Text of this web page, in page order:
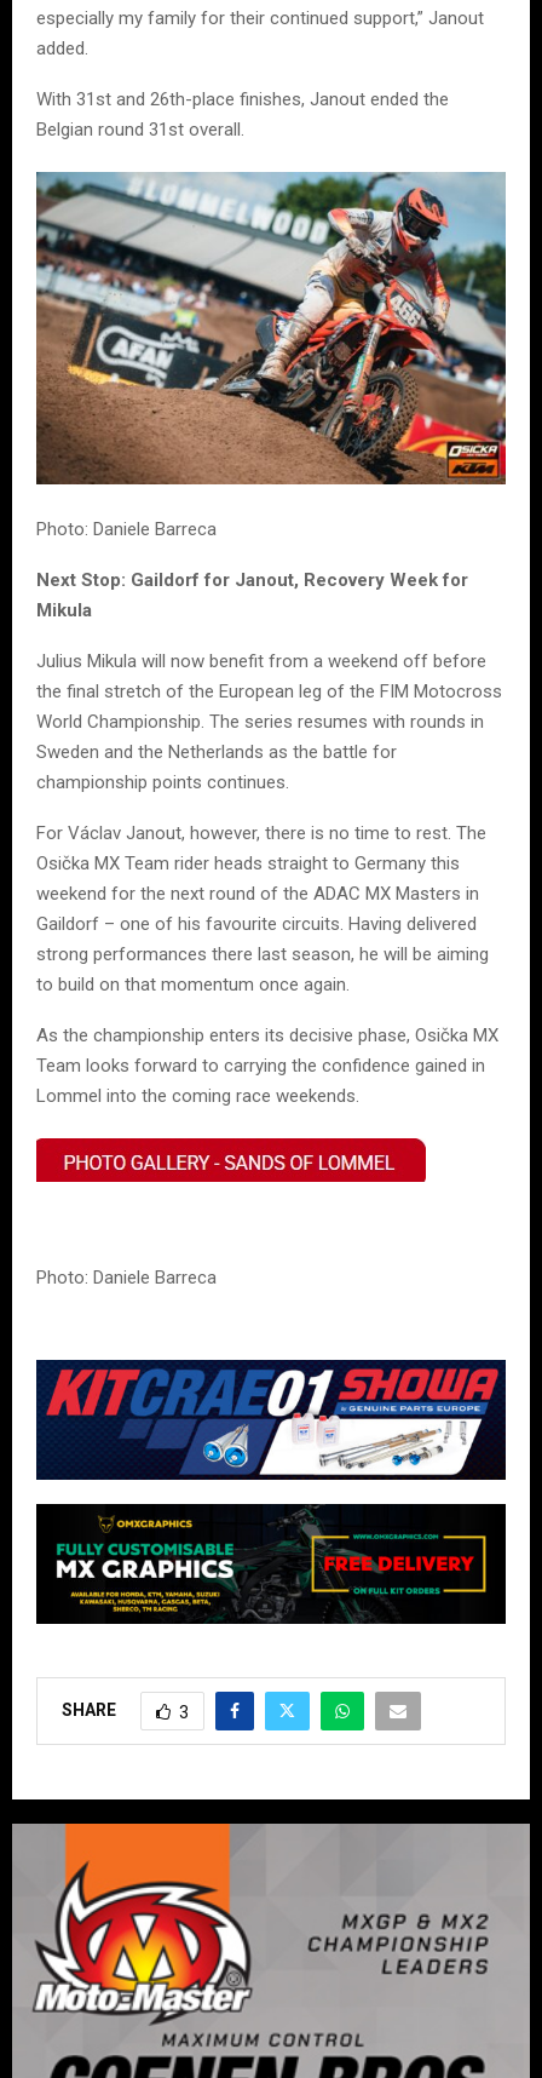
especially my family for their continued support,” Janout
added.
With 31st and 26th-place finishes, Janout ended the
Belgian round 31st overall.
Photo: Daniele Barreca
Next Stop: Gaildorf for Janout, Recovery Week for
Mikula
Julius Mikula will now benefit from a weekend off before
the final stretch of the European leg of the FIM Motocross
World Championship. The series resumes with rounds in
Sweden and the Netherlands as the battle for
championship points continues.
For Václav Janout, however, there is no time to rest. The
Osička MX Team rider heads straight to Germany this
weekend for the next round of the ADAC MX Masters in
Gaildorf – one of his favourite circuits. Having delivered
strong performances there last season, he will be aiming
to build on that momentum once again.
As the championship enters its decisive phase, Osička MX
Team looks forward to carrying the confidence gained in
Lommel into the coming race weekends.
Photo: Daniele Barreca
SHARE 3